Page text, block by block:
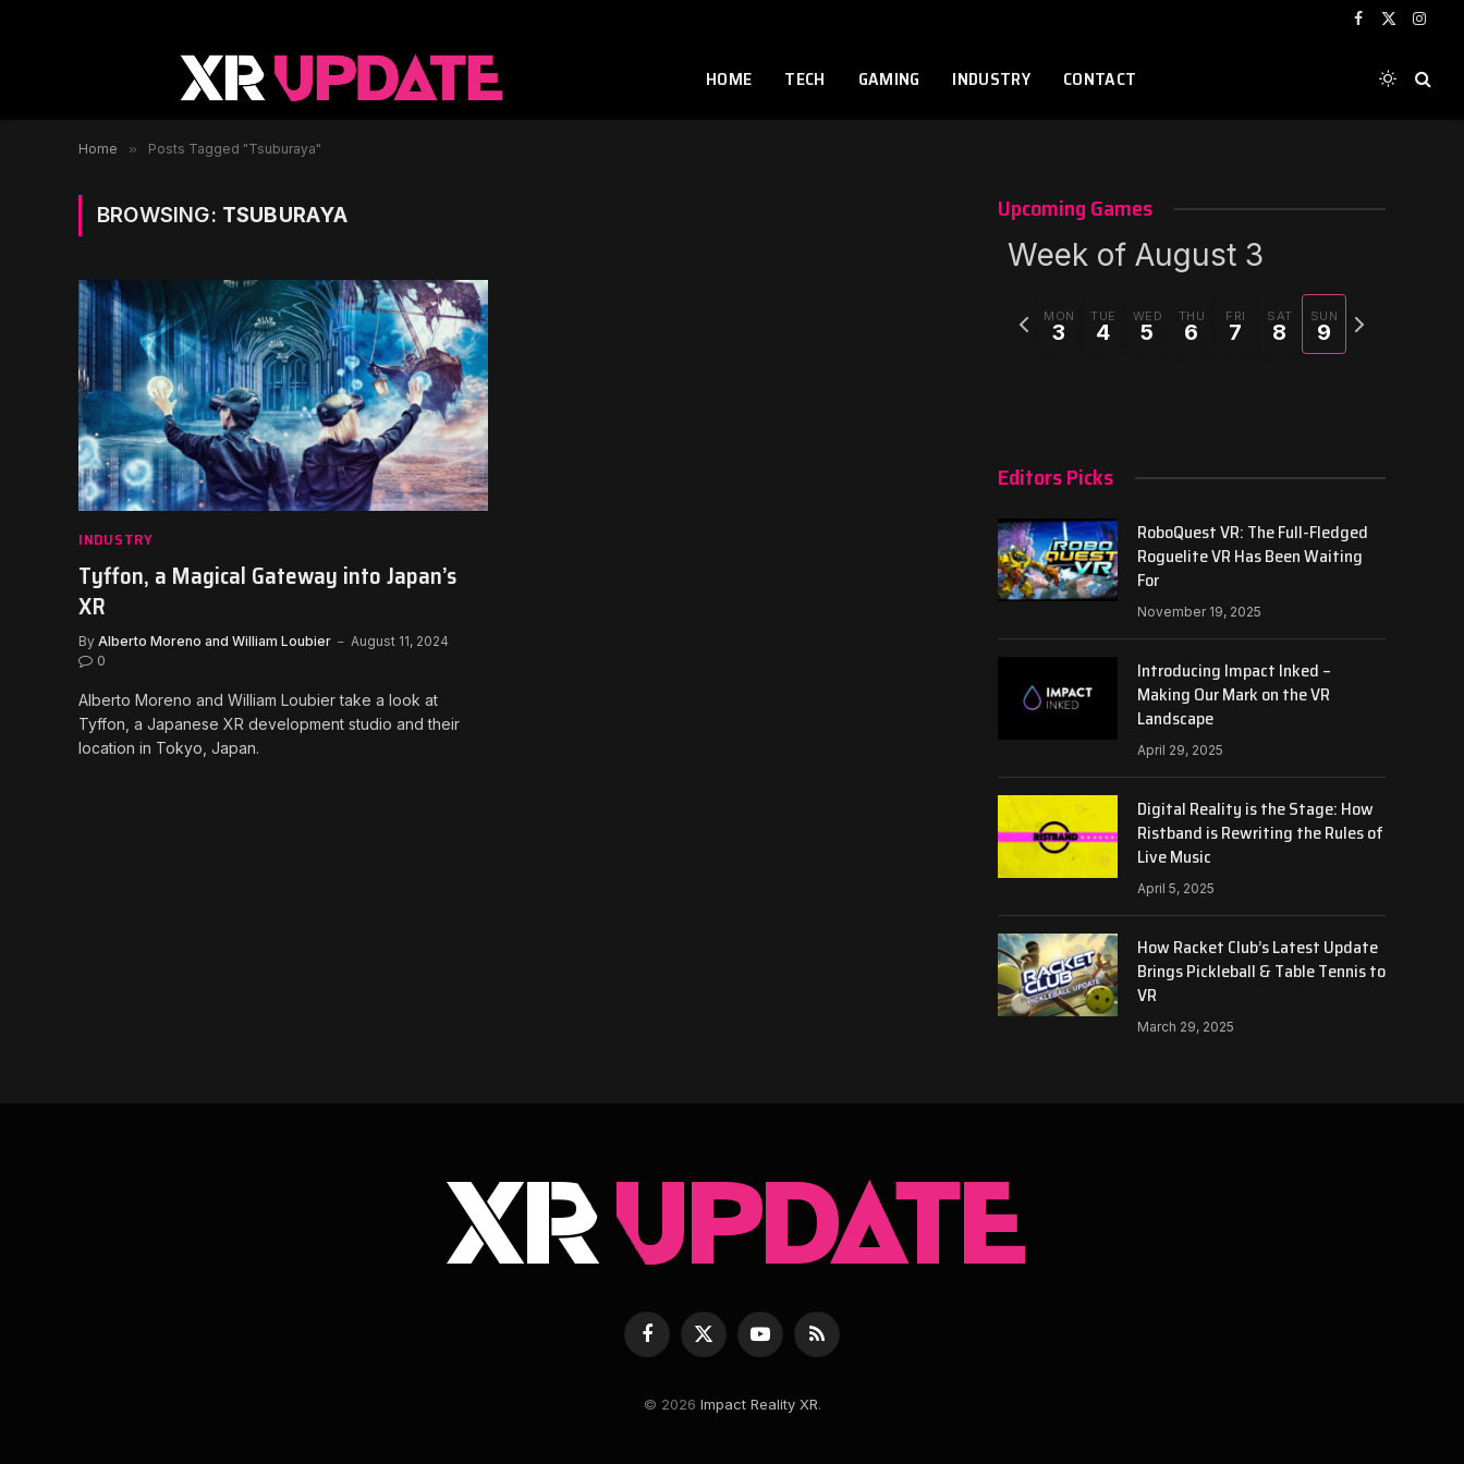
Facebook
X
HOME TECH GAMING INDUSTRY CONTACT
Home » Posts Tagged "Tsuburaya"
BROWSING: TSUBURAYA
INDUSTRY
Tyffon, a Magical Gateway into Japan’s
XR
By Alberto Moreno and William Loubier
August 11, 2024
0
Alberto Moreno and William Loubier take a look at
Tyffon, a Japanese XR development studio and their
location in Tokyo, Japan.
Upcoming Games
Week of August 3
MON
3
TUE
4
WED
5
THU
6
FRI
7
SAT
8
SUN
9
Previous
week
Next
week
Editors Picks
RoboQuest VR: The Full-Fledged
Roguelite VR Has Been Waiting
For
November 19, 2025
Introducing Impact Inked –
Making Our Mark on the VR
Landscape
April 29, 2025
Digital Reality is the Stage: How
Ristband is Rewriting the Rules of
Live Music
April 5, 2025
How Racket Club’s Latest Update
Brings Pickleball & Table Tennis to
VR
March 29, 2025
Facebook
X
(Twitter)
YouTubeRSS
© 2026 Impact Reality XR.